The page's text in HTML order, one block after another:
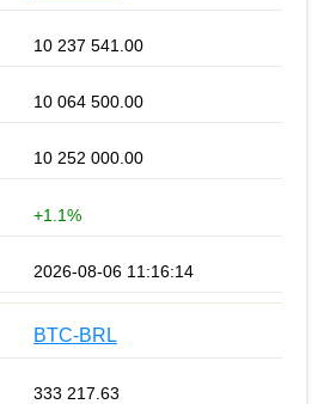
10 237 541.00
10 064 500.00
10 252 000.00
+1.1%
2026-08-06 11:16:14
BTC-BRL
333 217.63